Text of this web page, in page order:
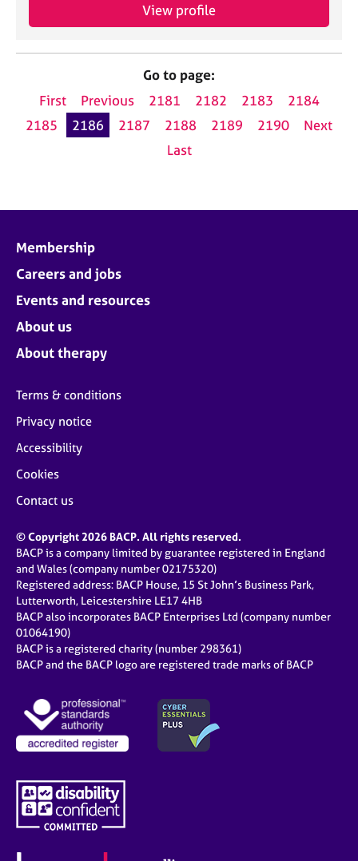
View profile
Go to page:
First
Previous 2181 2182 2183
2184
2185
2186 2187 2188 2189 2190
Next
Last
Membership
Careers and jobs
Events and resources
About us
About therapy
Terms & conditions
Privacy notice
Accessibility
Cookies
Contact us
© Copyright 2026 BACP. All rights reserved.
BACP is a company limited by guarantee registered in England
and Wales (company number 02175320)
Registered address: BACP House, 15 St John’s Business Park,
Lutterworth, Leicestershire LE17 4HB
BACP also incorporates BACP Enterprises Ltd (company number
01064190)
BACP is a registered charity (number 298361)
BACP and the BACP logo are registered trade marks of BACP